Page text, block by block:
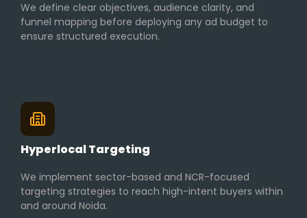
We define clear objectives, audience clarity, and
funnel mapping before deploying any ad budget to
ensure structured execution.
Hyperlocal Targeting
We implement sector-based and NCR-focused
targeting strategies to reach high-intent buyers within
and around Noida.